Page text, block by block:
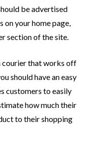
be advertised
your home page,
section of the site.
courier that works off
should have an easy
customers to easily
how much their
to their shopping